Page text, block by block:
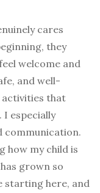
cares
they
welcome and
and well-
activities that
especially
communication.
how my child is
grown so
starting here, and